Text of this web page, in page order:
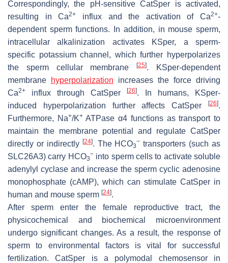
Correspondingly, the pH-sensitive CatSper is activated,
resulting in Ca2+ influx and the activation of Ca2+-
dependent sperm functions. In addition, in mouse sperm,
intracellular alkalinization activates KSper, a sperm-
specific potassium channel, which further hyperpolarizes
the sperm cellular membrane[25]. KSper-dependent
membrane
hyperpolarization increases the force driving
Ca2+ influx through CatSper [26]. In humans, KSper-
induced hyperpolarization further affects CatSper
[26].
Furthermore, Na+/K+ATPase α4 functions as transport to
maintain the membrane potential and regulate CatSper
directly or indirectly [24]. The HCO3
− transporters (such as
SLC26A3) carry HCO3
−into sperm cells to activate soluble
adenylyl cyclase and increase the sperm cyclic adenosine
monophosphate (cAMP), which can stimulate CatSper in
human and mouse sperm [24].
After sperm enter the female reproductive tract, the
physicochemical and biochemical microenvironment
undergo significant changes. As a result, the response of
sperm to environmental factors is vital for successful
fertilization. CatSper is a polymodal chemosensor in